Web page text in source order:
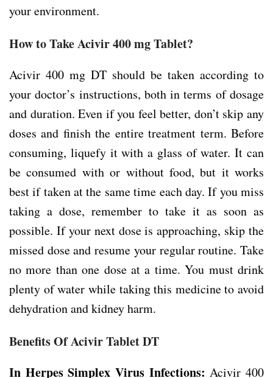
your environment.
How to Take Acivir 400 mg Tablet?
Acivir 400 mg DT should be taken according to
your doctor’s instructions, both in terms of dosage
and duration. Even if you feel better, don’t skip any
doses and finish the entire treatment term. Before
consuming, liquefy it with a glass of water. It can
be consumed with or without food, but it works
best if taken at the same time each day. If you miss
taking a dose, remember to take it as soon as
possible. If your next dose is approaching, skip the
missed dose and resume your regular routine. Take
no more than one dose at a time. You must drink
plenty of water while taking this medicine to avoid
dehydration and kidney harm.
Benefits Of Acivir Tablet DT
In Herpes Simplex Virus Infections:Acivir 400